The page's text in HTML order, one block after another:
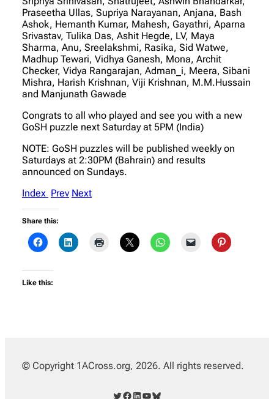
Praseetha Ullas, Supriya Narayanan, Anjana, Bash
Ashok, Hemanth Kumar, Mahesh, Gayathri, Aparna
Srivastav, Tulika Das, Ashit Hegde, LV, Maya
Sharma, Anu, Sreelakshmi, Rasika, Sid Watwe,
Madhup Tewari, Vidhya Ganesh, Mona, Archit
Checker, Vidya Rangarajan, Adman_i, Meera, Sibani
Mishra, Harish Krishnan, Viji Krishnan, M.M.Hussain
and Manjunath Gawade
Congrats to all who played and see you with a new
GoSH puzzle next Saturday at 5PM (India)
NOTE: GoSH puzzles will be published weekly on
Saturdays at 2:30PM (Bahrain) and results
announced on Sundays.
Index Prev Next
Share this:
Like this:
© Copyright 1ACross.org, 2026. All rights reserved.
Twitter Facebook LinkedIn YouTube Bluesky